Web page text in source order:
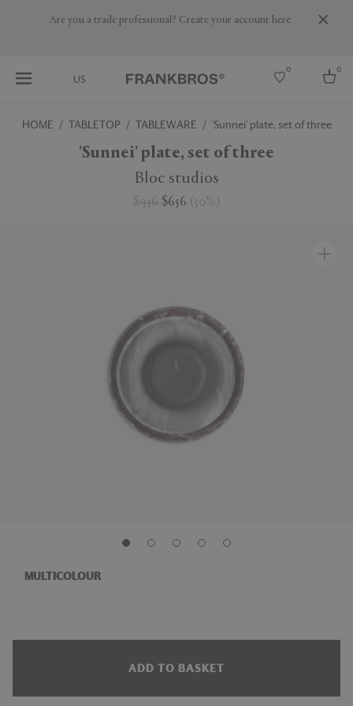
Are you a trade professional? Create your account here
US
0 0
Select country
HOME TABLETOP TABLEWARE 'Sunnei' plate, set of three
'Sunnei' plate, set of three
Bloc studios
$936$656 ( 30% )
MULTICOLOUR
ADD TO BASKET